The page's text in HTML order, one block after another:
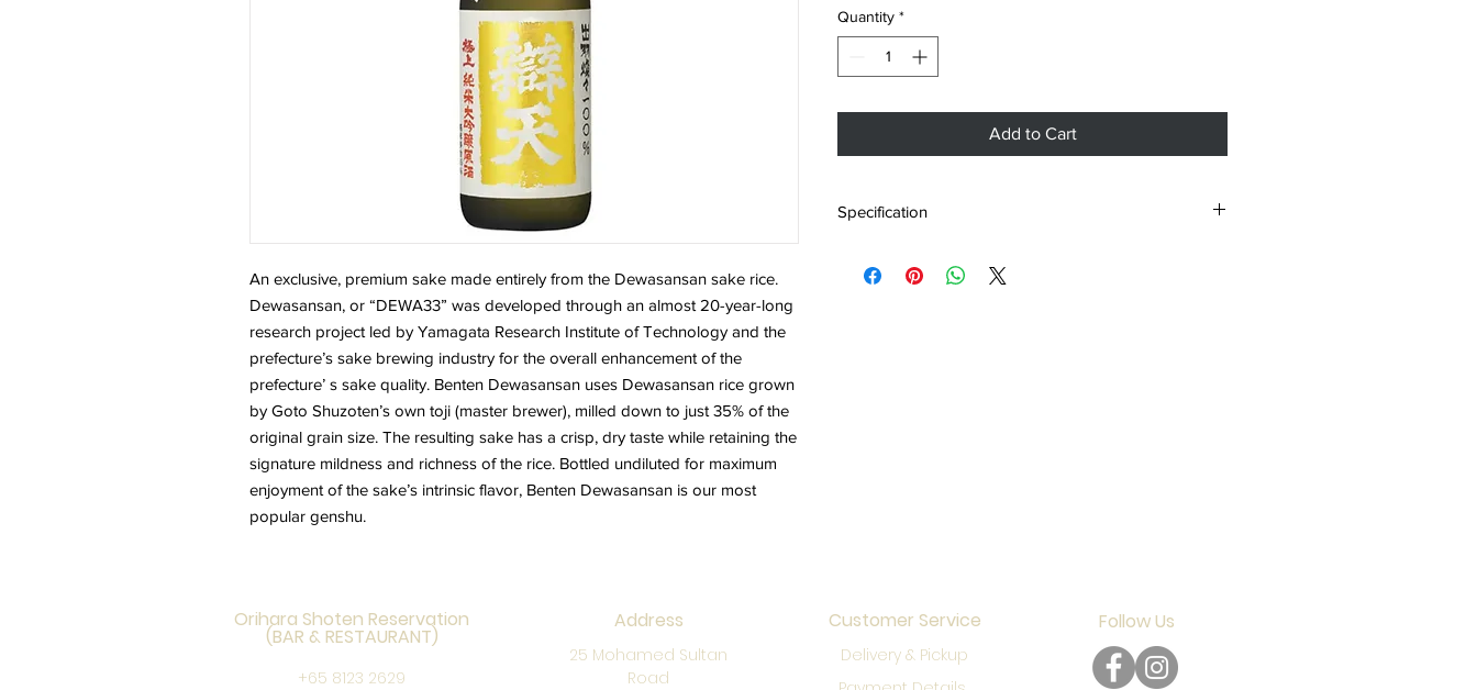
An exclusive, premium sake made entirely from the Dewasansan sake rice.
Dewasansan, or “DEWA33” was developed through an almost 20-year-long
research project led by Yamagata Research Institute of Technology and the
prefecture’s sake brewing industry for the overall enhancement of the
prefecture’ s sake quality. Benten Dewasansan uses Dewasansan rice grown
by Goto Shuzoten’s own toji (master brewer), milled down to just 35% of the
original grain size. The resulting sake has a crisp, dry taste while retaining the
signature mildness and richness of the rice. Bottled undiluted for maximum
enjoyment of the sake’s intrinsic flavor, Benten Dewasansan is our most
popular genshu.
Quantity *
Add to Cart
Specification
Orihara Shoten Reservation
(BAR & RESTAURANT)
+65 8123 2629
Address
25 Mohamed Sultan
Road
Customer Service
Delivery & Pickup
Follow Us